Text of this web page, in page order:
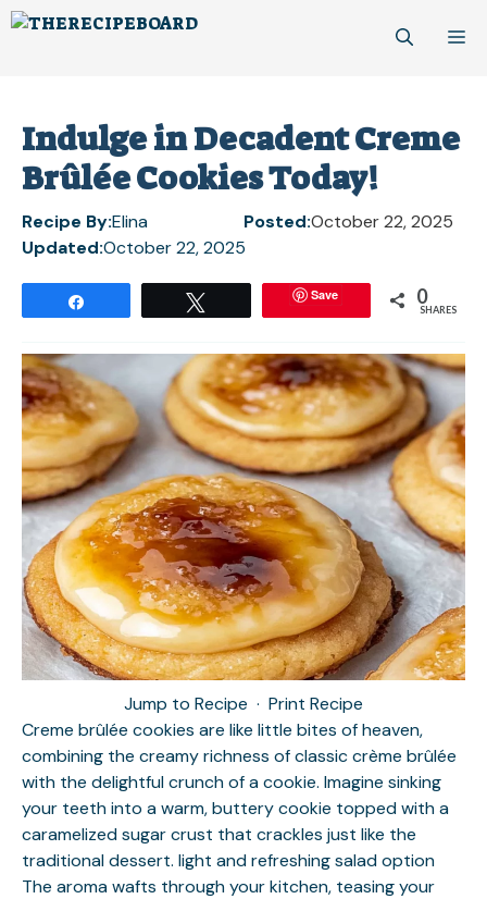
Skip
Indulge in Decadent Creme
Brûlée Cookies Today!
Recipe By:Elina Posted:October 22, 2025
Updated:October 22, 2025
Save 0
SHARES
Jump to Recipe · Print Recipe
Creme brûlée cookies are like little bites of heaven,
combining the creamy richness of classic crème brûlée
with the delightful crunch of a cookie. Imagine sinking
your teeth into a warm, buttery cookie topped with a
caramelized sugar crust that crackles just like the
traditional dessert. light and refreshing salad option
The aroma wafts through your kitchen, teasing your